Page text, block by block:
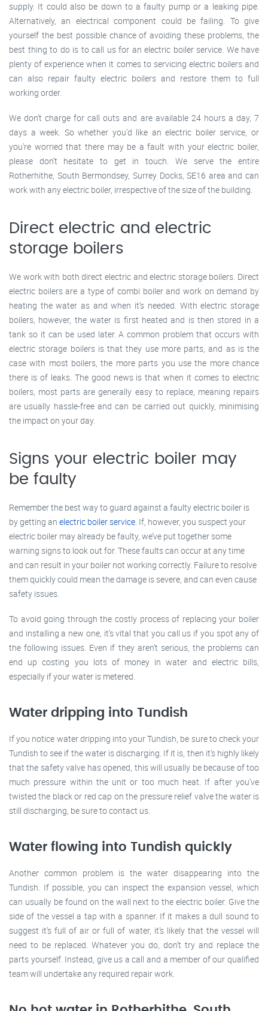
supply. It could also be down to a faulty pump or a leaking pipe.
Alternatively, an electrical component could be failing. To give
yourself the best possible chance of avoiding these problems, the
best thing to do is to call us for an electric boiler service. We have
plenty of experience when it comes to servicing electric boilers and
can also repair faulty electric boilers and restore them to full
working order.
We don’t charge for call outs and are available 24 hours a day, 7
days a week. So whether you’d like an electric boiler service, or
you’re worried that there may be a fault with your electric boiler,
please don’t hesitate to get in touch. We serve the entire
Rotherhithe, South Bermondsey, Surrey Docks, SE16 area and can
work with any electric boiler, irrespective of the size of the building.
Direct electric and electric
storage boilers
We work with both direct electric and electric storage boilers. Direct
electric boilers are a type of combi boiler and work on demand by
heating the water as and when it’s needed. With electric storage
boilers, however, the water is first heated and is then stored in a
tank so it can be used later. A common problem that occurs with
electric storage boilers is that they use more parts, and as is the
case with most boilers, the more parts you use the more chance
there is of leaks. The good news is that when it comes to electric
boilers, most parts are generally easy to replace, meaning repairs
are usually hassle-free and can be carried out quickly, minimising
the impact on your day.
Signs your electric boiler may
be faulty
Remember the best way to guard against a faulty electric boiler is
by getting an electric boiler service. If, however, you suspect your
electric boiler may already be faulty, we’ve put together some
warning signs to look out for. These faults can occur at any time
and can result in your boiler not working correctly. Failure to resolve
them quickly could mean the damage is severe, and can even cause
safety issues.
To avoid going through the costly process of replacing your boiler
and installing a new one, it’s vital that you call us if you spot any of
the following issues. Even if they aren’t serious, the problems can
end up costing you lots of money in water and electric bills,
especially if your water is metered.
Water dripping into Tundish
If you notice water dripping into your Tundish, be sure to check your
Tundish to see if the water is discharging. If it is, then it’s highly likely
that the safety valve has opened, this will usually be because of too
much pressure within the unit or too much heat. If after you’ve
twisted the black or red cap on the pressure relief valve the water is
still discharging, be sure to contact us.
Water flowing into Tundish quickly
Another common problem is the water disappearing into the
Tundish. If possible, you can inspect the expansion vessel, which
can usually be found on the wall next to the electric boiler. Give the
side of the vessel a tap with a spanner. If it makes a dull sound to
suggest it’s full of air or full of water, it’s likely that the vessel will
need to be replaced. Whatever you do, don’t try and replace the
parts yourself. Instead, give us a call and a member of our qualified
team will undertake any required repair work.